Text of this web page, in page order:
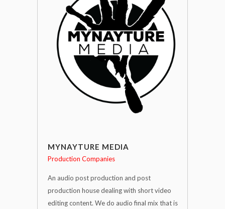
MYNAYTURE MEDIA
Production Companies
An audio post production and post
production house dealing with short video
editing content. We do audio final mix that is